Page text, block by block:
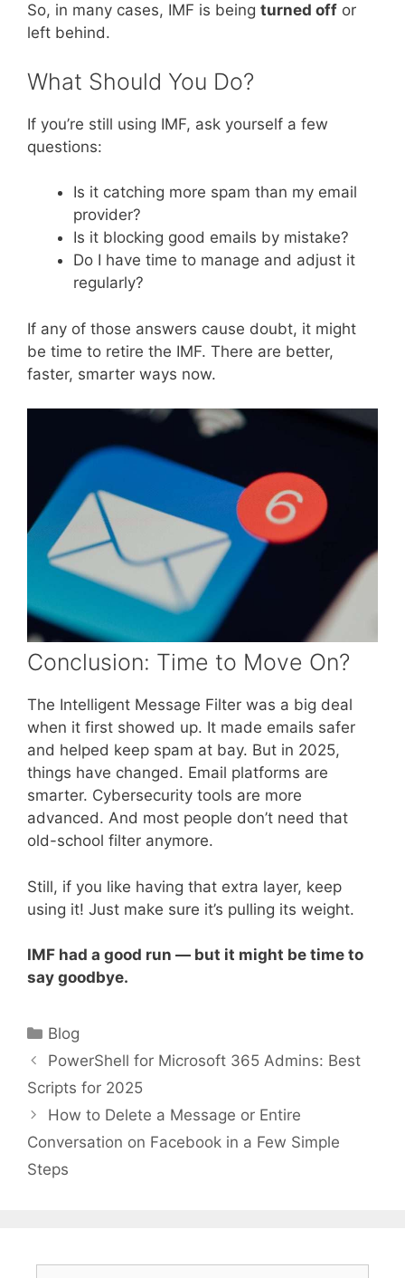
So, in many cases, IMF is being turned off or
left behind.
What Should You Do?
If you’re still using IMF, ask yourself a few
questions:
Is it catching more spam than my email
provider?
Is it blocking good emails by mistake?
Do I have time to manage and adjust it
regularly?
If any of those answers cause doubt, it might
be time to retire the IMF. There are better,
faster, smarter ways now.
Conclusion: Time to Move On?
The Intelligent Message Filter was a big deal
when it first showed up. It made emails safer
and helped keep spam at bay. But in 2025,
things have changed. Email platforms are
smarter. Cybersecurity tools are more
advanced. And most people don’t need that
old-school filter anymore.
Still, if you like having that extra layer, keep
using it! Just make sure it’s pulling its weight.
IMF had a good run — but it might be time to
say goodbye.
Categories
Blog
PowerShell for Microsoft 365 Admins: Best
Scripts for 2025
How to Delete a Message or Entire
Conversation on Facebook in a Few Simple
Steps